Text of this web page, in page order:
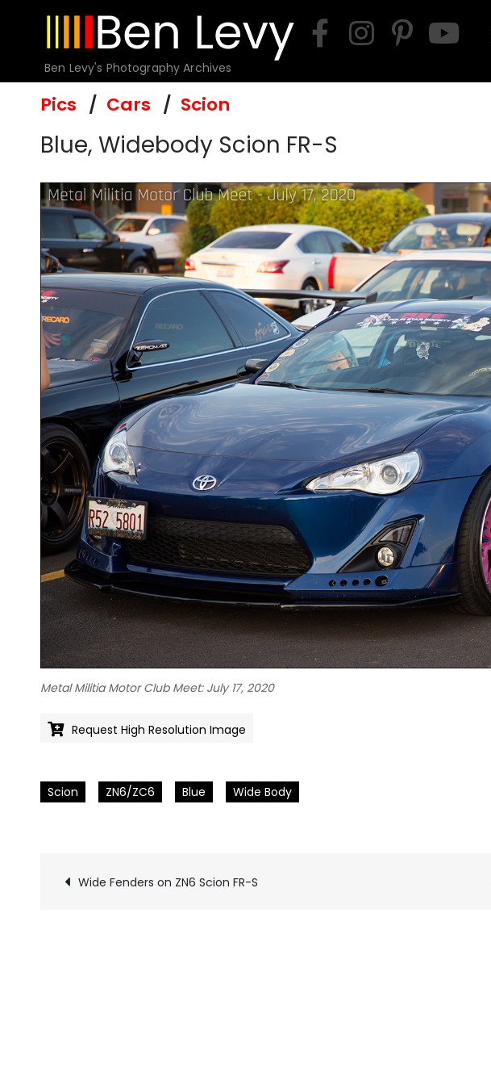
Ben Levy's Photography Archives
Pics Cars Scion
Blue, Widebody Scion FR-S
Metal Militia Motor Club Meet: July 17, 2020
Request High Resolution Image
Scion ZN6/ZC6 Blue Wide Body
Wide Fenders on ZN6 Scion FR-S